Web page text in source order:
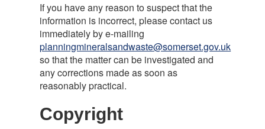
If you have any reason to suspect that the
information is incorrect, please contact us
immediately by e-mailing
planningmineralsandwaste@somerset.gov.uk
so that the matter can be investigated and
any corrections made as soon as
reasonably practical.
Copyright